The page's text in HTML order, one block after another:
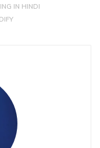
IN HINDI